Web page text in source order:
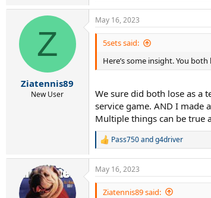
c
t
s
Z
Ziatennis89
New User
May 16, 2023
5sets said:
Here’s some insight. You
We sure did both lose as a
service game. AND I made
Multiple things can be true
R
a
c
t
Pass750andg4driver
May 16, 2023
Ziatennis89 said: